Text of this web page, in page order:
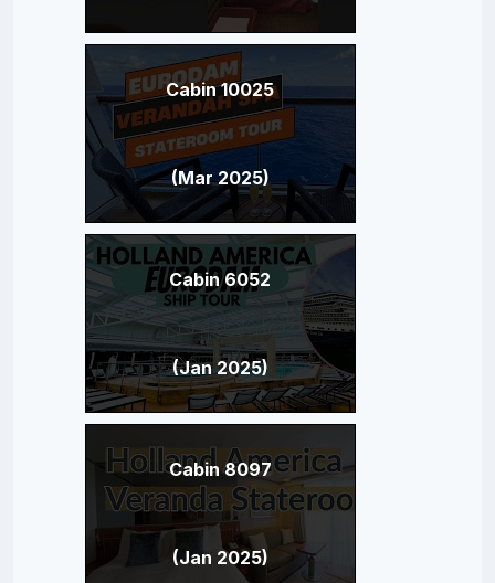
Cabin 10025
(Mar 2025)
Cabin 6052
(Jan 2025)
Cabin 8097
(Jan 2025)